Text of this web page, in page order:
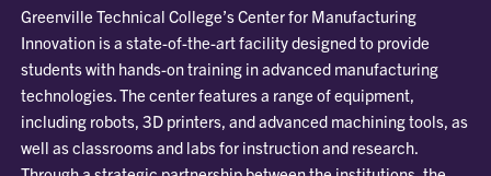
Greenville Technical College’s Center for Manufacturing
Innovation is a state-of-the-art facility designed to provide
students with hands-on training in advanced manufacturing
technologies. The center features a range of equipment,
including robots, 3D printers, and advanced machining tools, as
well as classrooms and labs for instruction and research.